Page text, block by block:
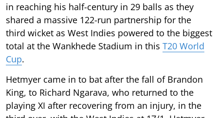
in reaching his half-century in 29 balls as they
shared a massive 122-run partnership for the
third wicket as West Indies powered to the biggest
total at the Wankhede Stadium in this T20 World
Cup.
Hetmyer came in to bat after the fall of Brandon
King, to Richard Ngarava, who returned to the
playing XI after recovering from an injury, in the